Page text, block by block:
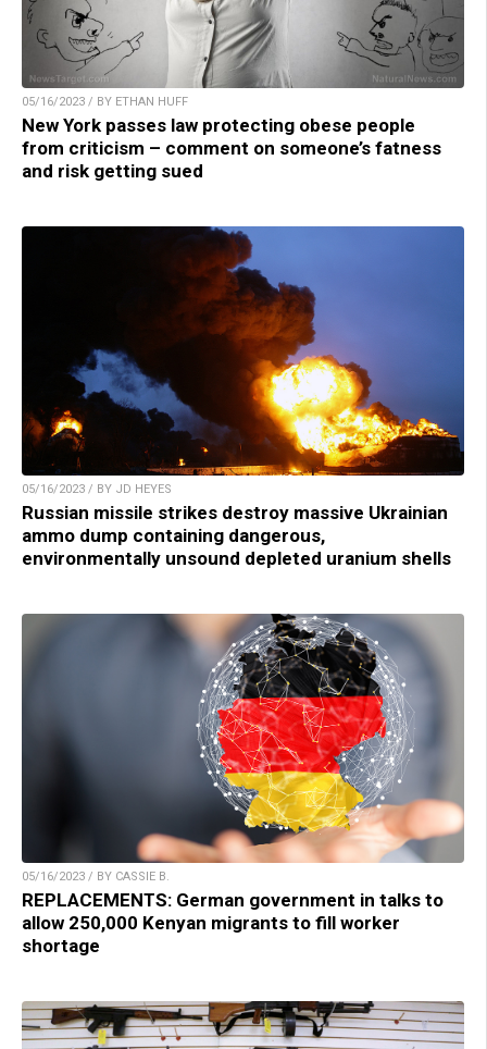
05/16/2023 / BY ETHAN HUFF
New York passes law protecting obese people
from criticism – comment on someone’s fatness
and risk getting sued
05/16/2023 / BY JD HEYES
Russian missile strikes destroy massive Ukrainian
ammo dump containing dangerous,
environmentally unsound depleted uranium shells
05/16/2023 / BY CASSIE B.
REPLACEMENTS: German government in talks to
allow 250,000 Kenyan migrants to fill worker
shortage